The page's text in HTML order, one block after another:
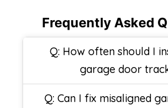
Frequently Asked
Q: How often should I
garage door
Q: Can I fix misaligned